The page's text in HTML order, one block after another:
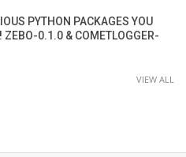
PYTHON PACKAGES YOU
ZEBO-0.1.0 & COMETLOGGER-
VIEW ALL